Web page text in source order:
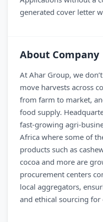
generated cover letter
About Company
At Ahar Group, we
move harvests across
from farm to market,
food supply.
fast-growing agri-
Africa where some of
products such as
cocoa and more are
procurement centers
local aggregators,
and ethical sourcing